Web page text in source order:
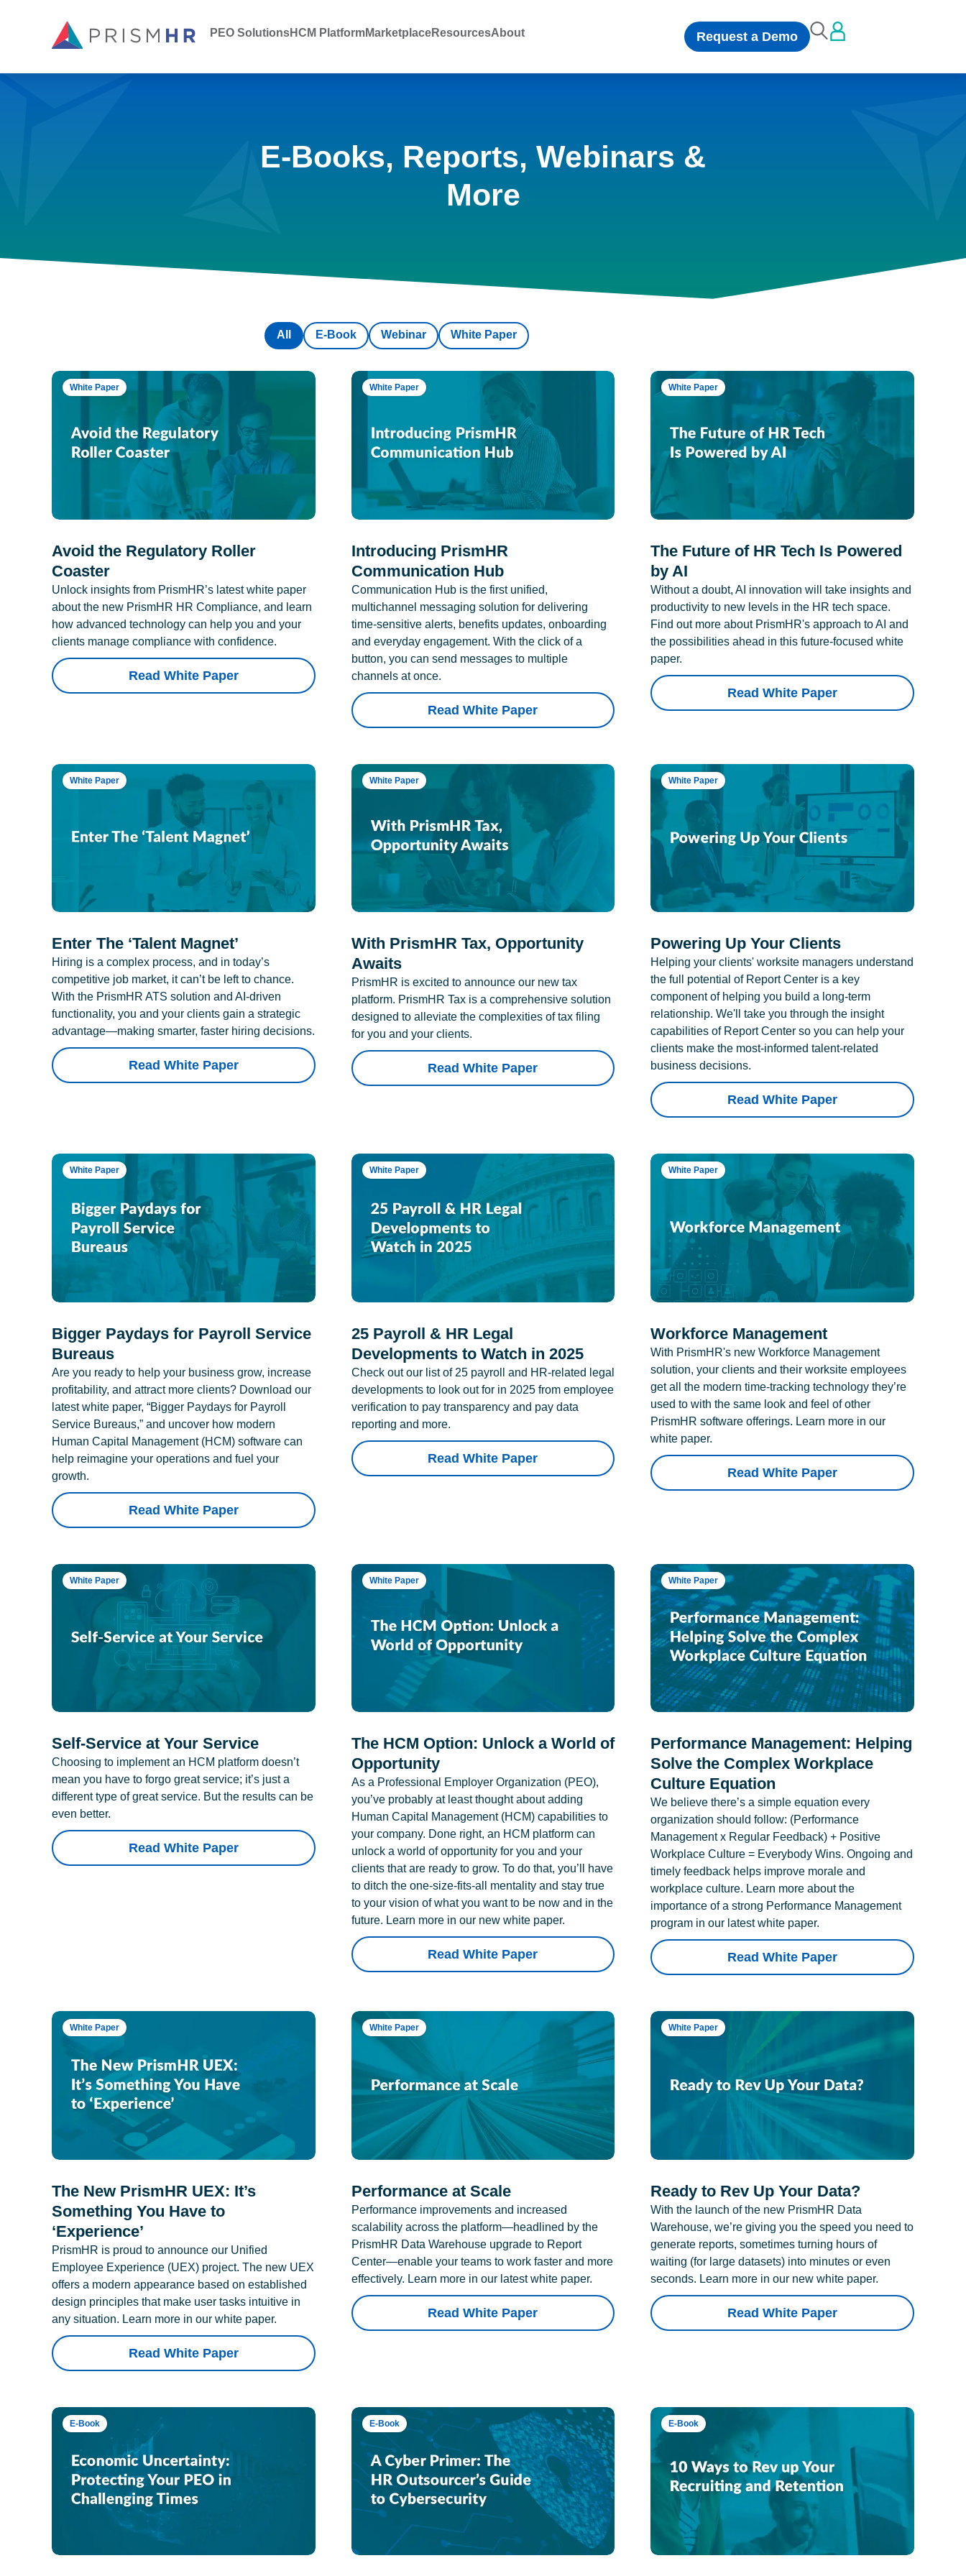
PEO SolutionsHCM PlatformMarketplaceResourcesAbout Request a Demo
E-Books, Reports, Webinars &
More
E-Book Webinar White Paper
All
White Paper
Avoid the Regulatory Roller
Coaster
Unlock insights from PrismHR’s latest white paper
about the new PrismHR HR Compliance, and learn
how advanced technology can help you and your
clients manage compliance with confidence.
Read White Paper
White Paper
Introducing PrismHR
Communication Hub
Communication Hub is the first unified,
multichannel messaging solution for delivering
time-sensitive alerts, benefits updates, onboarding
and everyday engagement. With the click of a
button, you can send messages to multiple
channels at once.
Read White Paper
White Paper
The Future of HR Tech Is Powered
by AI
Without a doubt, AI innovation will take insights and
productivity to new levels in the HR tech space.
Find out more about PrismHR's approach to AI and
the possibilities ahead in this future-focused white
paper.
Read White Paper
White Paper
Enter The ‘Talent Magnet’
Hiring is a complex process, and in today’s
competitive job market, it can’t be left to chance.
With the PrismHR ATS solution and AI-driven
functionality, you and your clients gain a strategic
advantage—making smarter, faster hiring decisions.
Read White Paper
White Paper
With PrismHR Tax, Opportunity
Awaits
PrismHR is excited to announce our new tax
platform. PrismHR Tax is a comprehensive solution
designed to alleviate the complexities of tax filing
for you and your clients.
Read White Paper
White Paper
Powering Up Your Clients
Helping your clients' worksite managers understand
the full potential of Report Center is a key
component of helping you build a long-term
relationship. We'll take you through the insight
capabilities of Report Center so you can help your
clients make the most-informed talent-related
business decisions.
Read White Paper
White Paper
Bigger Paydays for Payroll Service
Bureaus
Are you ready to help your business grow, increase
profitability, and attract more clients? Download our
latest white paper, “Bigger Paydays for Payroll
Service Bureaus,” and uncover how modern
Human Capital Management (HCM) software can
help reimagine your operations and fuel your
growth.
Read White Paper
White Paper
25 Payroll & HR Legal
Developments to Watch in 2025
Check out our list of 25 payroll and HR-related legal
developments to look out for in 2025 from employee
verification to pay transparency and pay data
reporting and more.
Read White Paper
White Paper
Workforce Management
With PrismHR's new Workforce Management
solution, your clients and their worksite employees
get all the modern time-tracking technology they’re
used to with the same look and feel of other
PrismHR software offerings. Learn more in our
white paper.
Read White Paper
White Paper
Self-Service at Your Service
Choosing to implement an HCM platform doesn’t
mean you have to forgo great service; it’s just a
different type of great service. But the results can be
even better.
Read White Paper
White Paper
The HCM Option: Unlock a World of
Opportunity
As a Professional Employer Organization (PEO),
you’ve probably at least thought about adding
Human Capital Management (HCM) capabilities to
your company. Done right, an HCM platform can
unlock a world of opportunity for you and your
clients that are ready to grow. To do that, you’ll have
to ditch the one-size-fits-all mentality and stay true
to your vision of what you want to be now and in the
future. Learn more in our new white paper.
Read White Paper
White Paper
Performance Management: Helping
Solve the Complex Workplace
Culture Equation
We believe there’s a simple equation every
organization should follow: (Performance
Management x Regular Feedback) + Positive
Workplace Culture = Everybody Wins. Ongoing and
timely feedback helps improve morale and
workplace culture. Learn more about the
importance of a strong Performance Management
program in our latest white paper.
Read White Paper
White Paper
The New PrismHR UEX: It’s
Something You Have to
‘Experience’
PrismHR is proud to announce our Unified
Employee Experience (UEX) project. The new UEX
offers a modern appearance based on established
design principles that make user tasks intuitive in
any situation. Learn more in our white paper.
Read White Paper
White Paper
Performance at Scale
Performance improvements and increased
scalability across the platform—headlined by the
PrismHR Data Warehouse upgrade to Report
Center—enable your teams to work faster and more
effectively. Learn more in our latest white paper.
Read White Paper
White Paper
Ready to Rev Up Your Data?
With the launch of the new PrismHR Data
Warehouse, we’re giving you the speed you need to
generate reports, sometimes turning hours of
waiting (for large datasets) into minutes or even
seconds. Learn more in our new white paper.
Read White Paper
E-Book E-Book E-Book